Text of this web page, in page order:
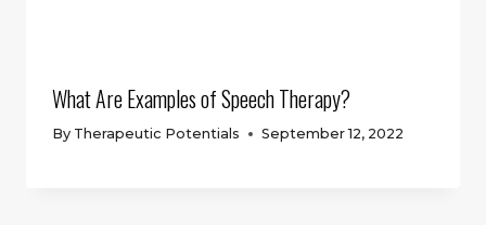
What Are Examples of Speech Therapy?
By Therapeutic Potentials September 12, 2022